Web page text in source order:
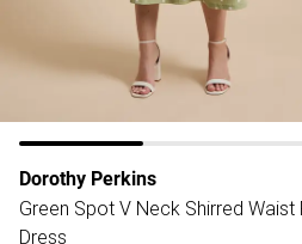
Dorothy Perkins
Green Spot V Neck Shirred
Dress